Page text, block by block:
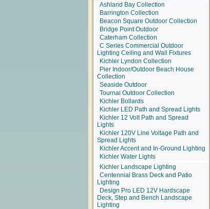
Ashland Bay Collection
Barrington Collection
Beacon Square Outdoor Collection
Bridge Point Outdoor
Caterham Collection
C Series Commercial Outdoor
Lighting Ceiling and Wall Fixtures
Kichler Lyndon Collection
Pier Indoor/Outdoor Beach House
Collection
Seaside Outdoor
Tournai Outdoor Collection
Kichler Bollards
Kichler LED Path and Spread Lights
Kichler 12 Volt Path and Spread
Lights
Kichler 120V Line Voltage Path and
Spread Lights
Kichler Accent and In-Ground Lighting
Kichler Water Lights
Kichler Landscape Lighting
Centennial Brass Deck and Patio
Lighting
Design Pro LED 12V Hardscape
Deck, Step and Bench Landscape
Lighting